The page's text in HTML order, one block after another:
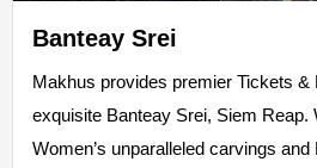
Banteay Srei
Makhus provides premier Tickets &
exquisite Banteay Srei, Siem Reap.
Women’s unparalleled carvings